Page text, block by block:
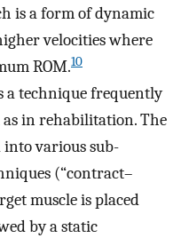
is a form of dynamic
velocities where
ROM.10
a technique frequently
as in rehabilitation. The
into various sub-
(“contract–
muscle is placed
by a static